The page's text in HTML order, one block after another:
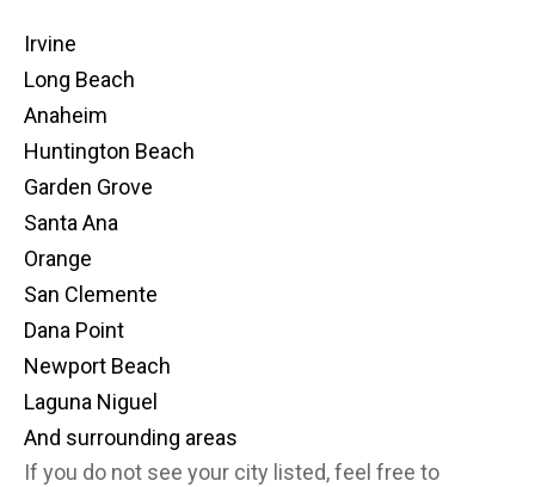
Irvine
Long Beach
Anaheim
Huntington Beach
Garden Grove
Santa Ana
Orange
San Clemente
Dana Point
Newport Beach
Laguna Niguel
And surrounding areas
If you do not see your city listed, feel free to